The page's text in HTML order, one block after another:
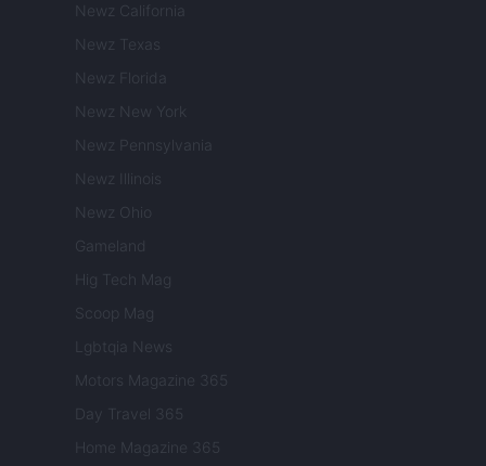
Newz California
Newz Texas
Newz Florida
Newz New York
Newz Pennsylvania
Newz Illinois
Newz Ohio
Gameland
Hig Tech Mag
Scoop Mag
Lgbtqia News
Motors Magazine 365
Day Travel 365
Home Magazine 365